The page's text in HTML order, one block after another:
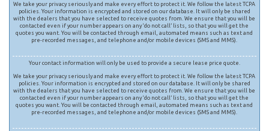
We take your privacy seriously and make every effort to protect it. We follow the latest TCPA
policies. Your information is encrypted and stored on our database. It will only be shared
with the dealers that you have selected to receive quotes from. We ensure that you will be
contacted even if your number appears on any ‘do not call’ lists, so that you will get the
quotes you want. You will be contacted through email, automated means such as text and
pre-recorded messages, and telephone and/or mobile devices (SMS and MMS).
Your contact information will only be used to provide a secure lease price quote.
We take your privacy seriously and make every effort to protect it. We follow the latest TCPA
policies. Your information is encrypted and stored on our database. It will only be shared
with the dealers that you have selected to receive quotes from. We ensure that you will be
contacted even if your number appears on any ‘do not call’ lists, so that you will get the
quotes you want. You will be contacted through email, automated means such as text and
pre-recorded messages, and telephone and/or mobile devices (SMS and MMS).